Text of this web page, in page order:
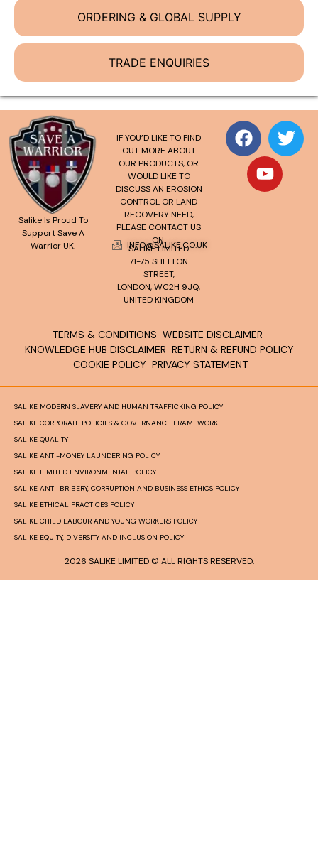
ORDERING & GLOBAL SUPPLY
TRADE ENQUIRIES
Salike Is Proud To
Support Save A
Warrior UK.
IF YOU’D LIKE TO FIND
OUT MORE ABOUT
OUR PRODUCTS, OR
WOULD LIKE TO
DISCUSS AN EROSION
CONTROL OR LAND
RECOVERY NEED,
PLEASE CONTACT US
ON:
INFO@SALIKE.CO.UK
SALIKE LIMITED
71-75 SHELTON
STREET,
LONDON, WC2H 9JQ,
UNITED KINGDOM
TERMS & CONDITIONS WEBSITE DISCLAIMER
KNOWLEDGE HUB DISCLAIMER RETURN & REFUND POLICY
COOKIE POLICY PRIVACY STATEMENT
SALIKE MODERN SLAVERY AND HUMAN TRAFFICKING POLICY
SALIKE CORPORATE POLICIES & GOVERNANCE FRAMEWORK
SALIKE QUALITY
SALIKE ANTI-MONEY LAUNDERING POLICY
SALIKE LIMITED ENVIRONMENTAL POLICY
SALIKE ANTI-BRIBERY, CORRUPTION AND BUSINESS ETHICS POLICY
SALIKE ETHICAL PRACTICES POLICY
SALIKE CHILD LABOUR AND YOUNG WORKERS POLICY
SALIKE EQUITY, DIVERSITY AND INCLUSION POLICY
2026 SALIKE LIMITED © ALL RIGHTS RESERVED.